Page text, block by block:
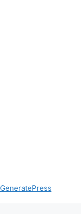
GeneratePress